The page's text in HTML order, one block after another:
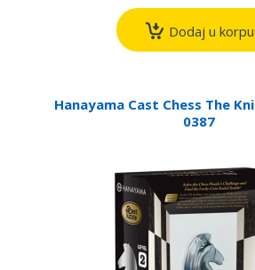
Dodaj u korpu
Hanayama Cast Chess The
0387